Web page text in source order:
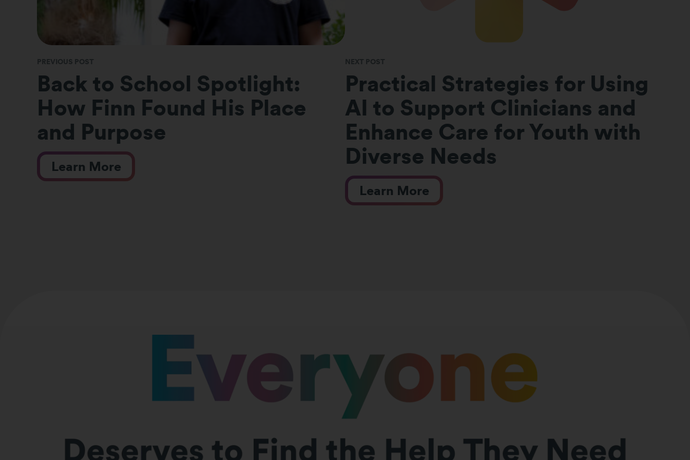
PREVIOUS POST
Back to School Spotlight:
How Finn Found His Place
and Purpose
Learn More
NEXT POST
Practical Strategies for Using
AI to Support Clinicians and
Enhance Care for Youth with
Diverse Needs
Learn More